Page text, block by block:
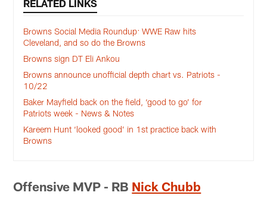
RELATED LINKS
Browns Social Media Roundup: WWE Raw hits
Cleveland, and so do the Browns
Browns sign DT Eli Ankou
Browns announce unofficial depth chart vs. Patriots -
10/22
Baker Mayfield back on the field, ‘good to go’ for
Patriots week - News & Notes
Kareem Hunt ‘looked good’ in 1st practice back with
Browns
Offensive MVP - RB Nick Chubb